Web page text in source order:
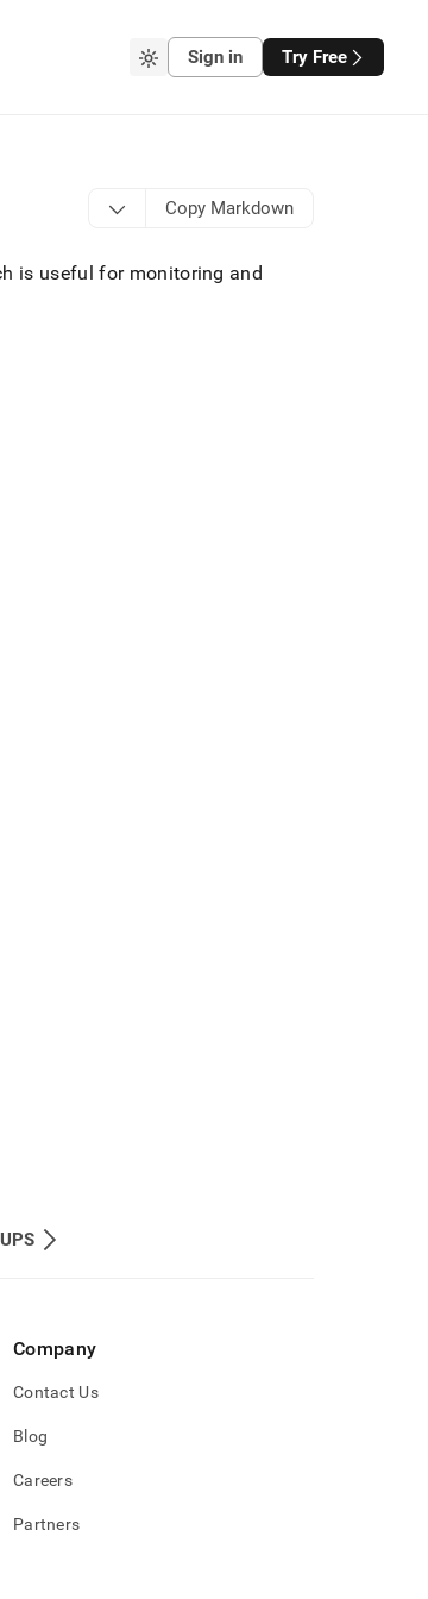
Sign in Try Free
Copy Markdown
is useful for monitoring and
Company
Contact Us
Blog
Careers
Partners